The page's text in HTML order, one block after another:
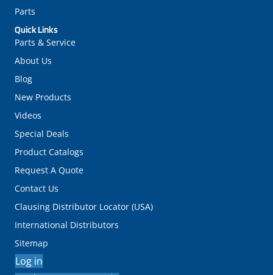
Quick Links
Parts & Service
About Us
Blog
New Products
Videos
Special Deals
Product Catalogs
Request A Quote
Contact Us
Clausing Distributor Locator (USA)
International Distributors
Sitemap
Log in
Parts